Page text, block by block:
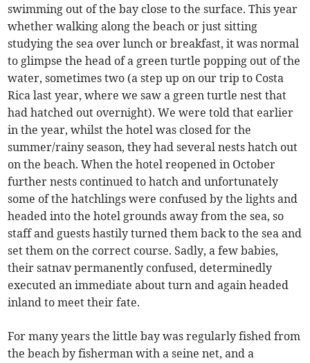
swimming out of the bay close to the surface. This year
whether walking along the beach or just sitting
studying the sea over lunch or breakfast, it was normal
to glimpse the head of a green turtle popping out of the
water, sometimes two (a step up on our trip to Costa
Rica last year, where we saw a green turtle nest that
had hatched out overnight). We were told that earlier
in the year, whilst the hotel was closed for the
summer/rainy season, they had several nests hatch out
on the beach. When the hotel reopened in October
further nests continued to hatch and unfortunately
some of the hatchlings were confused by the lights and
headed into the hotel grounds away from the sea, so
staff and guests hastily turned them back to the sea and
set them on the correct course. Sadly, a few babies,
their satnav permanently confused, determinedly
executed an immediate about turn and again headed
inland to meet their fate.
For many years the little bay was regularly fished from
the beach by fisherman with a seine net, and a